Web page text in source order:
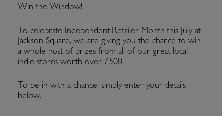
Win the Window!
To celebrate Independent Retailer Month this July at
Jackson Square, we are giving you the chance to win
a whole host of prizes from all of our great local
indie stores worth over £500.
To be in with a chance, simply enter your details
below.